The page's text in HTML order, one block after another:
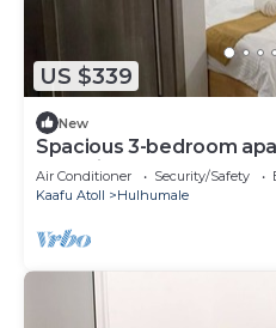
US $339
New
Spacious 3-bedroom
charming Phase 02
Air Conditioner Security/Safety
Kaafu Atoll
Hulhumale